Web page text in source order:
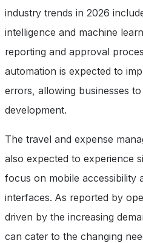
industry trends in 2026
intelligence and machine
reporting and approval
automation is expected to
errors, allowing businesses
development.
The travel and expense
also expected to experience
focus on mobile accessibility
interfaces. As reported by
driven by the increasing
can cater to the changing